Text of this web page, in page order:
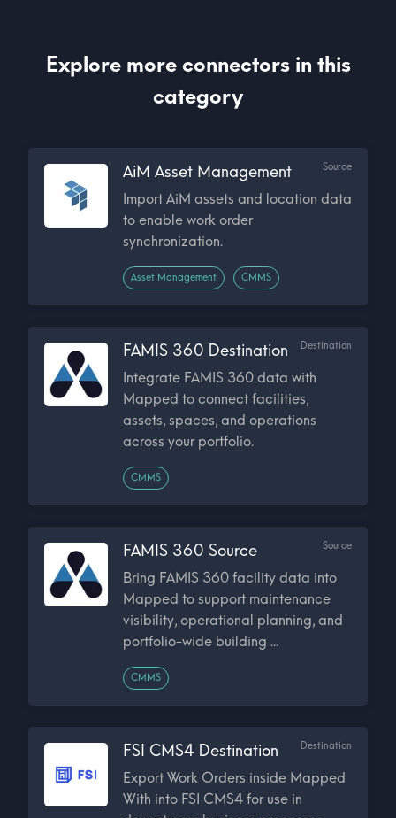
Explore more connectors in this
category
AiM Asset Management Source
Import AiM assets and location data
to enable work order
synchronization.
Asset Management CMMS
FAMIS 360 Destination Destination
Integrate FAMIS 360 data with
Mapped to connect facilities,
assets, spaces, and operations
across your portfolio.
CMMS
FAMIS 360 Source Source
Bring FAMIS 360 facility data into
Mapped to support maintenance
visibility, operational planning, and
portfolio-wide building ...
CMMS
FSI CMS4 Destination Destination
Export Work Orders inside Mapped
With into FSI CMS4 for use in